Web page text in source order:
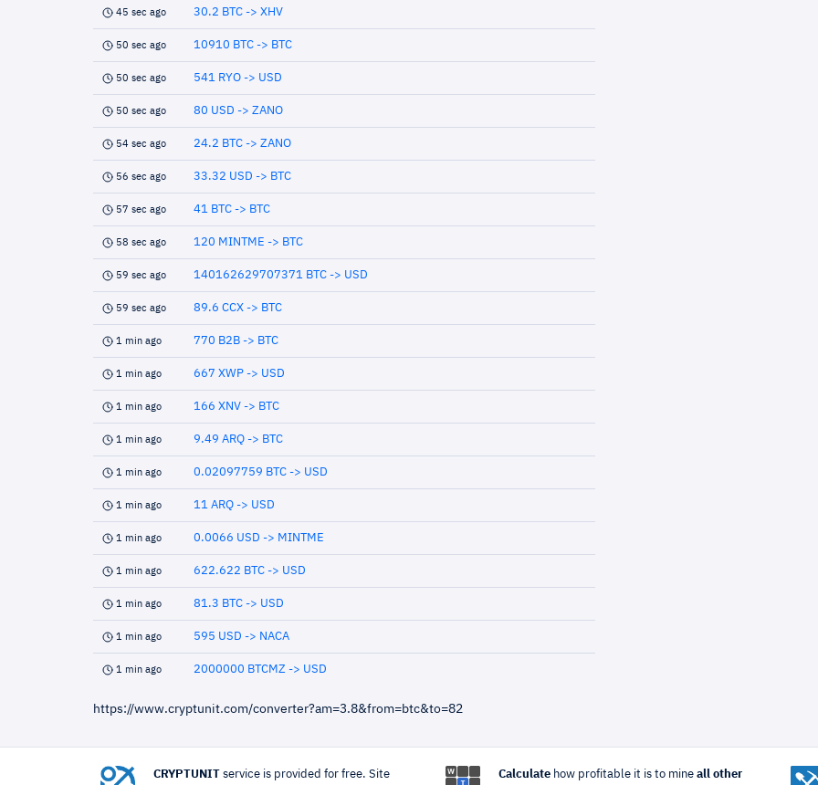
45 sec ago 30.2 BTC -> XHV
50 sec ago 10910 BTC -> BTC
50 sec ago 541 RYO -> USD
50 sec ago 80 USD -> ZANO
54 sec ago 24.2 BTC -> ZANO
56 sec ago 33.32 USD -> BTC
57 sec ago 41 BTC -> BTC
58 sec ago 120 MINTME -> BTC
59 sec ago 140162629707371 BTC -> USD
59 sec ago 89.6 CCX -> BTC
1 min ago 770 B2B -> BTC
1 min ago 667 XWP -> USD
1 min ago 166 XNV -> BTC
1 min ago 9.49 ARQ -> BTC
1 min ago 0.02097759 BTC -> USD
1 min ago 11 ARQ -> USD
1 min ago 0.0066 USD -> MINTME
1 min ago 622.622 BTC -> USD
1 min ago 81.3 BTC -> USD
1 min ago 595 USD -> NACA
1 min ago 2000000 BTCMZ -> USD
https://www.cryptunit.com/converter?am=3.8&from=btc&to=82
CRYPTUNIT service is provided for free. Site Calculatehow profitable it is to mine all other